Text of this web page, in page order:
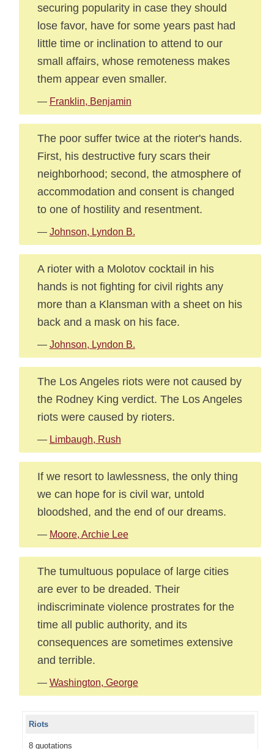
securing popularity in case they should
lose favor, have for some years past had
little time or inclination to attend to our
small affairs, whose remoteness makes
them appear even smaller.
— Franklin, Benjamin
The poor suffer twice at the rioter's hands.
First, his destructive fury scars their
neighborhood; second, the atmosphere of
accommodation and consent is changed
to one of hostility and resentment.
— Johnson, Lyndon B.
A rioter with a Molotov cocktail in his
hands is not fighting for civil rights any
more than a Klansman with a sheet on his
back and a mask on his face.
— Johnson, Lyndon B.
The Los Angeles riots were not caused by
the Rodney King verdict. The Los Angeles
riots were caused by rioters.
— Limbaugh, Rush
If we resort to lawlessness, the only thing
we can hope for is civil war, untold
bloodshed, and the end of our dreams.
— Moore, Archie Lee
The tumultuous populace of large cities
are ever to be dreaded. Their
indiscriminate violence prostrates for the
time all public authority, and its
consequences are sometimes extensive
and terrible.
— Washington, George
Riots
8 quotations